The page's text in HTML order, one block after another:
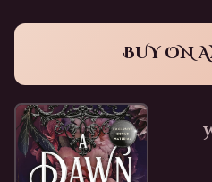
BUY ON